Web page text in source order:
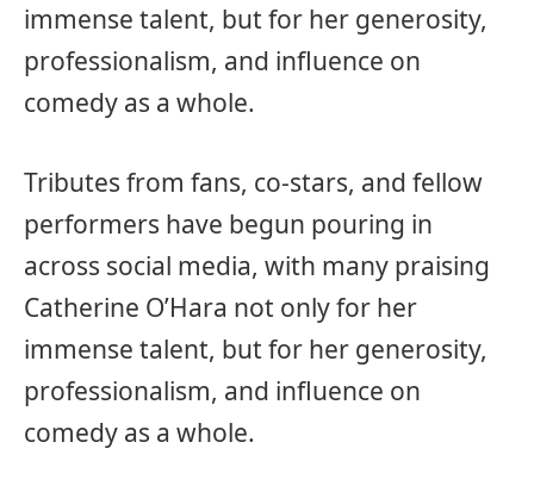
immense talent, but for her generosity,
professionalism, and influence on
comedy as a whole.
Tributes from fans, co-stars, and fellow
performers have begun pouring in
across social media, with many praising
Catherine O’Hara not only for her
immense talent, but for her generosity,
professionalism, and influence on
comedy as a whole.